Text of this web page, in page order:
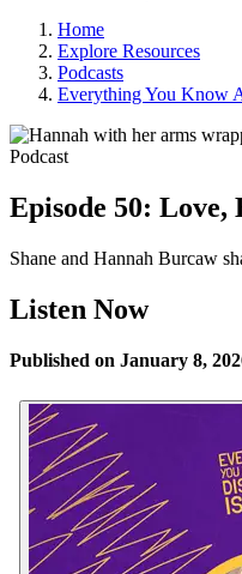
Home
Explore Resources
Podcasts
Everything You Know
Podcast
Episode 50:
Shane and Hannah Burcaw
Listen Now
Published on January 8,